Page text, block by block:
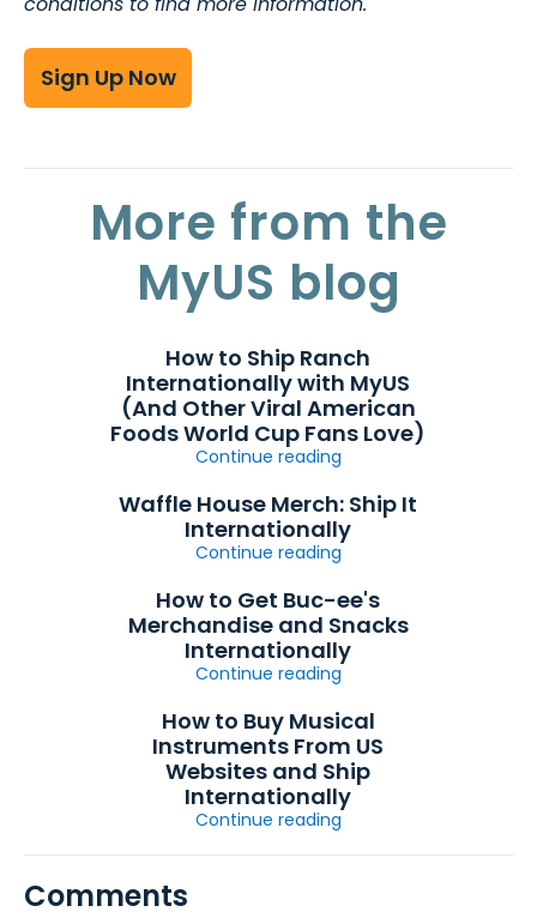
Sign Up Now
More from the
MyUS blog
How to Ship Ranch
Internationally with MyUS
(And Other Viral American
Foods World Cup Fans Love)
Continue reading
Waffle House Merch: Ship It
Internationally
Continue reading
How to Get Buc-ee's
Merchandise and Snacks
Internationally
Continue reading
How to Buy Musical
Instruments From US
Websites and Ship
Internationally
Continue reading
Comments